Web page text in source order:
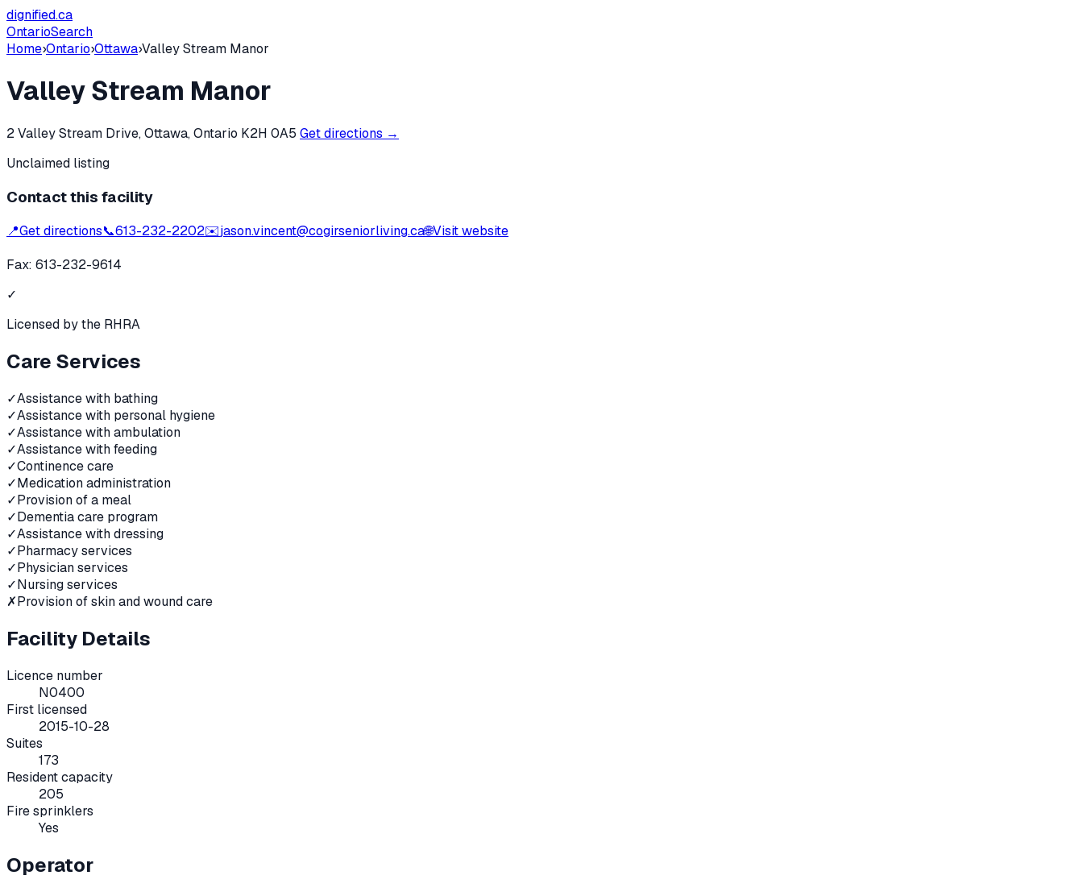
dignified.ca
OntarioSearch
Home›Ontario›Ottawa›Valley Stream Manor
Valley Stream Manor
2 Valley Stream Drive, Ottawa, Ontario K2H 0A5 Get directions →
Unclaimed listing
Contact this facility
📍Get directions📞613-232-2202✉️jason.vincent@cogirseniorliving.ca🌐Visit website
Fax: 613-232-9614
✓
Licensed by the RHRA
Care Services
✓Assistance with bathing
✓Assistance with personal hygiene
✓Assistance with ambulation
✓Assistance with feeding
✓Continence care
✓Medication administration
✓Provision of a meal
✓Dementia care program
✓Assistance with dressing
✓Pharmacy services
✓Physician services
✓Nursing services
✗Provision of skin and wound care
Facility Details
Licence number
N0400
First licensed
2015-10-28
Suites
173
Resident capacity
205
Fire sprinklers
Yes
Operator